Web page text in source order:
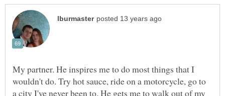
My partner. He inspires me to do most things that I
wouldn't do. Try hot sauce, ride on a motorcycle, go to
a city I've never been to. He gets me to walk out of my